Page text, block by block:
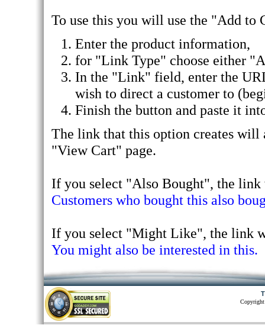
To use this you will use the "Add to
Enter the product information,
for "Link Type" choose either
In the "Link" field, enter the
wish to direct a customer to
Finish the button and paste it
The link that this option creates will
"View Cart" page.
If you select "Also Bought", the
Customers who bought this also
If you select "Might Like", the link
You might also be interested in this.